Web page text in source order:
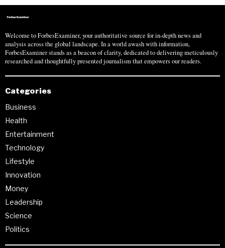
Welcome to ForbesExaminer, your authoritative source for in-depth news and
analysis across the global landscape. In a world awash with information,
ForbesExaminer stands as a beacon of clarity, dedicated to delivering meticulously
researched and thoughtfully presented journalism that empowers our readers.
Categories
Business
Health
Entertainment
Technology
Lifestyle
Innovation
Money
Leadership
Science
Politics